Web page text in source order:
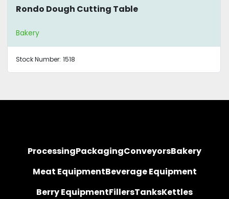
Rondo Dough Cutting Table
Bakery
Stock Number: 1518
ProcessingPackagingConveyorsBakery
Meat EquipmentBeverage Equipment
Berry EquipmentFillersTanksKettles